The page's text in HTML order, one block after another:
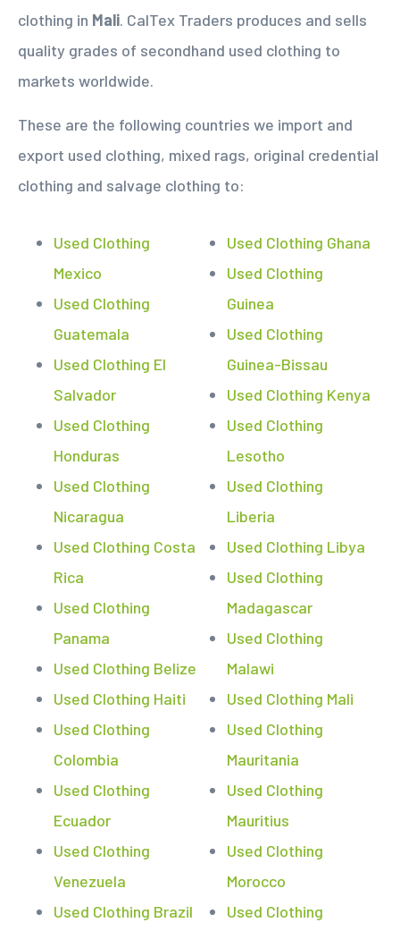
clothing in Mali. CalTex Traders produces and sells
quality grades of secondhand used clothing to
markets worldwide.
These are the following countries we import and
export used clothing, mixed rags, original credential
clothing and salvage clothing to:
Used Clothing
Mexico
Used Clothing
Guatemala
Used Clothing El
Salvador
Used Clothing
Honduras
Used Clothing
Nicaragua
Used Clothing Costa
Rica
Used Clothing
Panama
Used Clothing Belize
Used Clothing Haiti
Used Clothing
Colombia
Used Clothing
Ecuador
Used Clothing
Venezuela
Used Clothing Brazil
Used Clothing Ghana
Used Clothing
Guinea
Used Clothing
Guinea-Bissau
Used Clothing Kenya
Used Clothing
Lesotho
Used Clothing
Liberia
Used Clothing Libya
Used Clothing
Madagascar
Used Clothing
Malawi
Used Clothing Mali
Used Clothing
Mauritania
Used Clothing
Mauritius
Used Clothing
Morocco
Used Clothing